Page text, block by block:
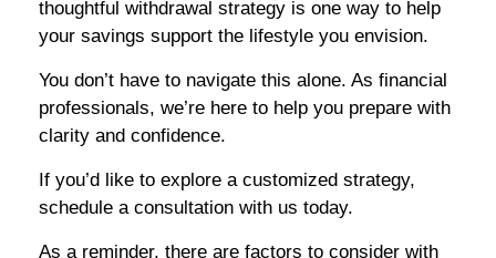
thoughtful withdrawal strategy is one way to help
your savings support the lifestyle you envision.
You don’t have to navigate this alone. As financial
professionals, we’re here to help you prepare with
clarity and confidence.
If you’d like to explore a customized strategy,
schedule a consultation with us today.
As a reminder, there are factors to consider with